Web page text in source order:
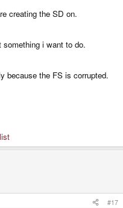
creating the SD on.
i want to do.
because the FS is corrupted.
#17